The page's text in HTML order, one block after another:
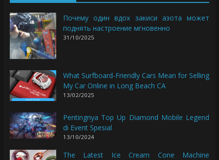
Почему один вдох закиси азота может
поднять настроение мгновенно
31/10/2025
What Surfboard-Friendly Cars Mean for Selling
My Car Online in Long Beach CA
13/02/2025
Pentingnya Top Up Diamond Mobile Legend
di Event Spesial
13/10/2024
The Latest Ice Cream Cone Machine